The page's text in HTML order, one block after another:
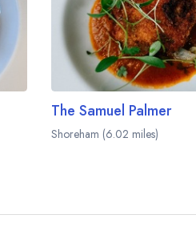
The Samuel Palmer
Shoreham (6.02 miles)